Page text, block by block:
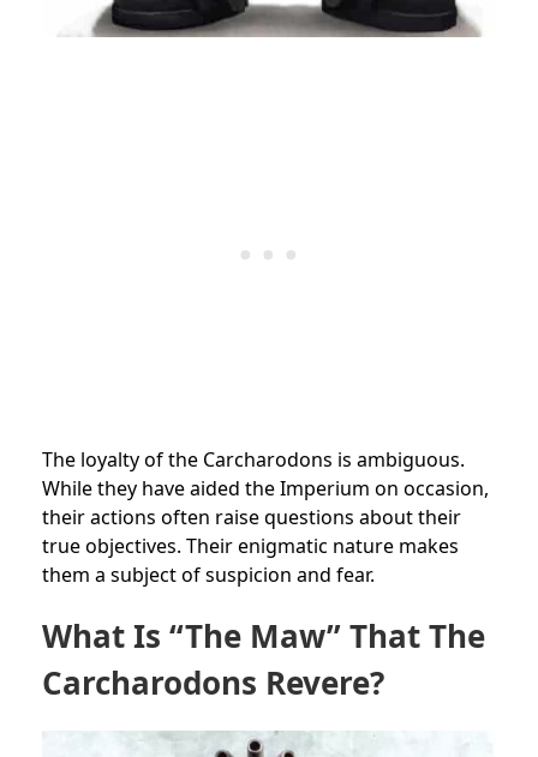
The loyalty of the Carcharodons is ambiguous.
While they have aided the Imperium on occasion,
their actions often raise questions about their
true objectives. Their enigmatic nature makes
them a subject of suspicion and fear.
What Is “The Maw” That The
Carcharodons Revere?